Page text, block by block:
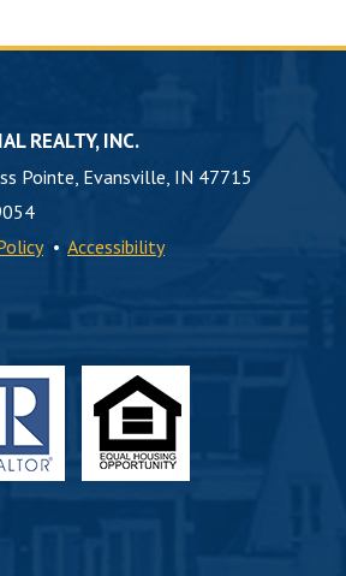
REALTY, INC.
Pointe, Evansville, IN 47715
• Accessibility